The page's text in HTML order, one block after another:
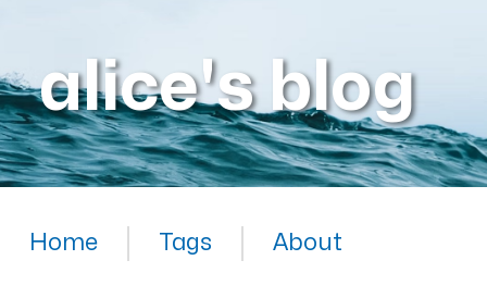
alice's blog
Home Tags About